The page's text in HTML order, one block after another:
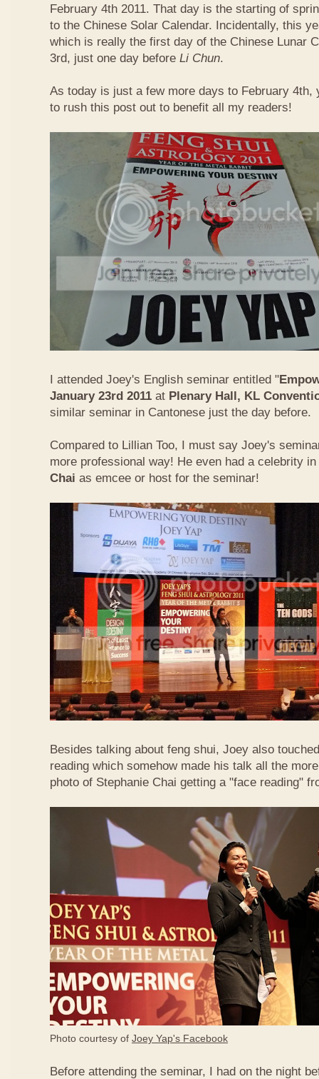
February 4th 2011. That day is the starting of
to the Chinese Solar Calendar. Incidentally, this
which is really the first day of the Chinese Lunar
3rd, just one day before Li Chun.
As today is just a few more days to February 4th,
to rush this post out to benefit all my readers!
I attended Joey's English seminar entitled "
January 23rd 2011 at Plenary Hall, KL
similar seminar in Cantonese just the day before.
Compared to Lillian Too, I must say Joey's
more professional way! He even had a celebrity
Chai as emcee or host for the seminar!
Besides talking about feng shui, Joey also
reading which somehow made his talk all the
photo of Stephanie Chai getting a "face reading"
Photo courtesy of Joey Yap's Facebook
Before attending the seminar, I had on the night